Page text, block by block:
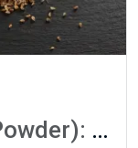
অজওয়াইন পাউডার (Ajwain Powder): Carom Seeds দিয়ে Natural Digestion, Gas Relief ও Ayurvedic Wellness-এর ঘরোয়া সমাধান